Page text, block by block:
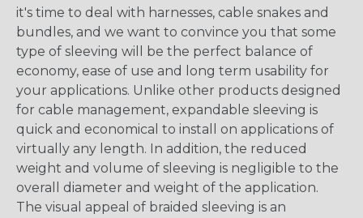
it's time to deal with harnesses, cable snakes and
bundles, and we want to convince you that some
type of sleeving will be the perfect balance of
economy, ease of use and long term usability for
your applications. Unlike other products designed
for cable management, expandable sleeving is
quick and economical to install on applications of
virtually any length. In addition, the reduced
weight and volume of sleeving is negligible to the
overall diameter and weight of the application.
The visual appeal of braided sleeving is an